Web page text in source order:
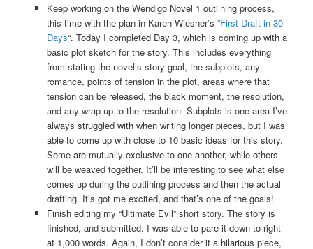
Keep working on the Wendigo Novel 1 outlining process,
this time with the plan in Karen Wiesner’s “First Draft in 30
Days“. Today I completed Day 3, which is coming up with a
basic plot sketch for the story. This includes everything
from stating the novel’s story goal, the subplots, any
romance, points of tension in the plot, areas where that
tension can be released, the black moment, the resolution,
and any wrap-up to the resolution. Subplots is one area I’ve
always struggled with when writing longer pieces, but I was
able to come up with close to 10 basic ideas for this story.
Some are mutually exclusive to one another, while others
will be weaved together. It’ll be interesting to see what else
comes up during the outlining process and then the actual
drafting. It’s got me excited, and that’s one of the goals!
Finish editing my “Ultimate Evil” short story. The story is
finished, and submitted. I was able to pare it down to right
at 1,000 words. Again, I don’t consider it a hilarious piece,